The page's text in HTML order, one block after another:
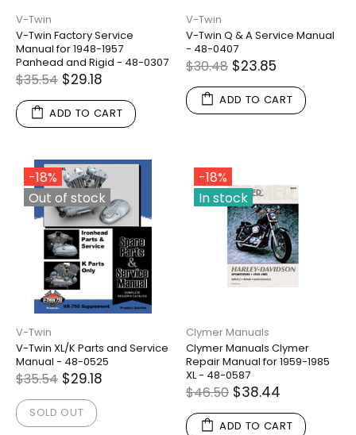
V-Twin
V-Twin Factory Service
Manual for 1948-1957
Panhead and Rigid - 48-0307
$35.54 $29.18
ADD TO CART
V-Twin
V-Twin Q & A Service Manual
- 48-0407
$30.48 $23.85
ADD TO CART
-18%
Out of stock
V-Twin
V-Twin XL/K Parts and Service
Manual - 48-0525
$35.54 $29.18
SOLD OUT
-18%
In stock
Clymer Manuals
Clymer Manuals Clymer
Repair Manual for 1959-1985
XL - 48-0587
$46.50 $38.44
ADD TO CART